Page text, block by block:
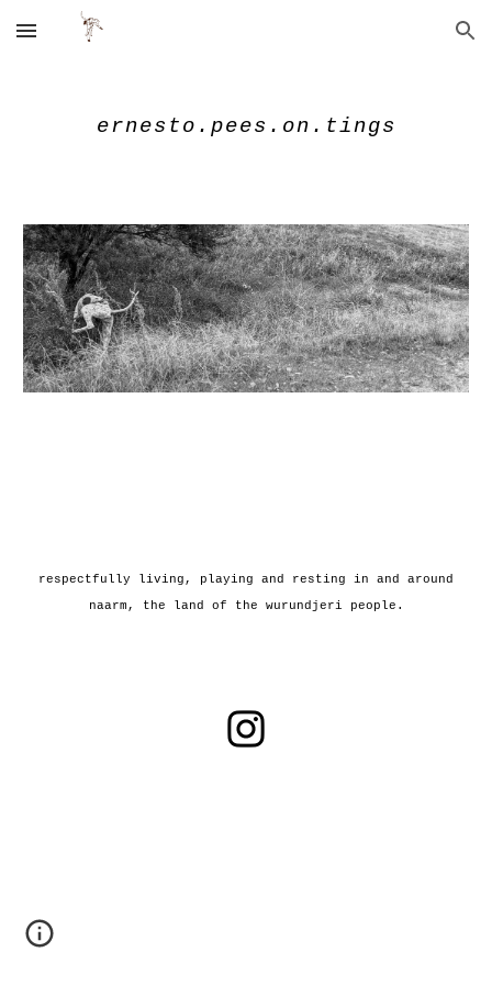
Skip to main content Skip to navigation
ernesto.pees.on.tings
respectfully living, playing and resting in and around
naarm, the land of the wurundjeri people.